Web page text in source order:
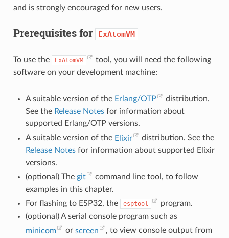
and is strongly encouraged for new users.
Prerequisites for ExAtomVM
To use the ExAtomVM
tool, you will need the following
software on your development machine:
A suitable version of the Erlang/OTP
distribution.
See the Release Notesfor information about
supported Erlang/OTP versions.
A suitable version of the Elixir
distribution. See the
Release Notesfor information about supported Elixir
versions.
(optional) The git
command line tool, to follow
examples in this chapter.
For flashing to ESP32, the
esptool
program.
(optional) A serial console program such as
minicom
or screen
, to view console output from